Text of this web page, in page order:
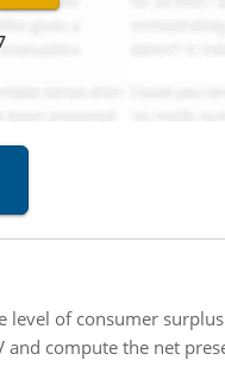
of consumer
compute the net